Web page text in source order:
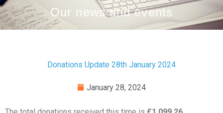
Our news and events
Donations Update 28th January 2024
January 28, 2024